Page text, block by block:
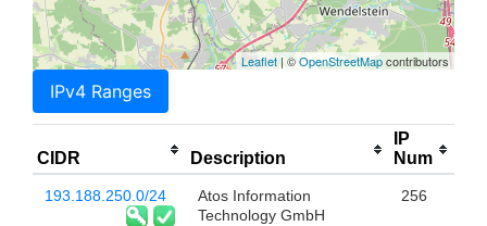
Leaflet | ©OpenStreetMapcontributors
IPv4 Ranges
CIDR Description
IP
Num
193.188.250.0/24
Atos Information
Technology GmbH
256